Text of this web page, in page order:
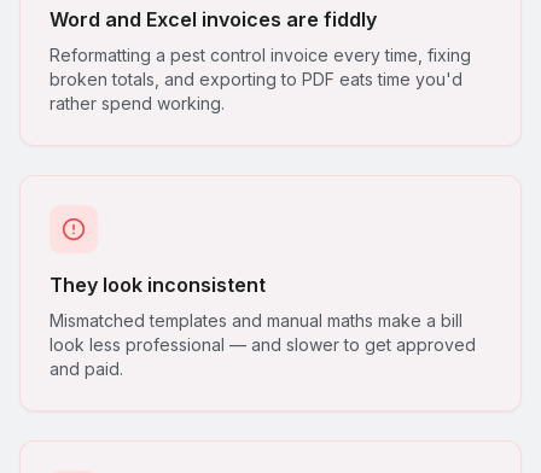
Word and Excel invoices are fiddly
Reformatting a pest control invoice every time, fixing
broken totals, and exporting to PDF eats time you'd
rather spend working.
They look inconsistent
Mismatched templates and manual maths make a bill
look less professional — and slower to get approved
and paid.